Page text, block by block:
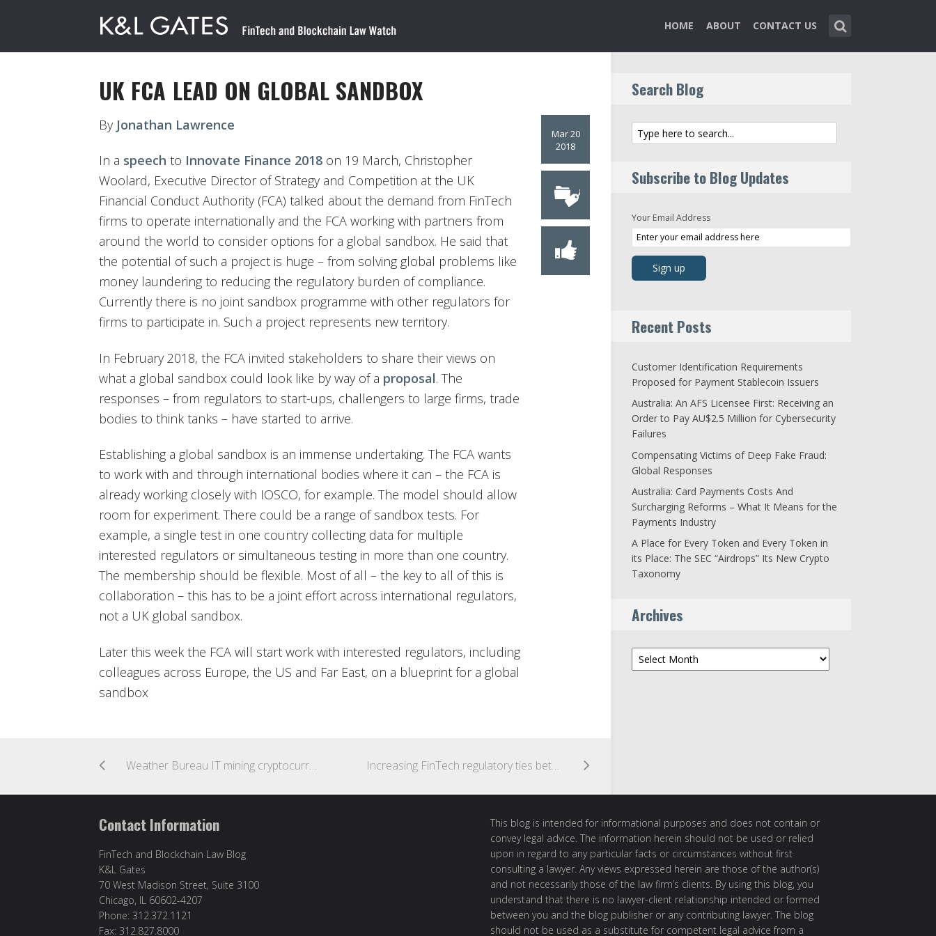
HOME ABOUT CONTACT US
UK FCA LEAD ON GLOBAL SANDBOX
Mar 20
2018
By Jonathan Lawrence
In a speech to Innovate Finance 2018 on 19 March, Christopher
Woolard, Executive Director of Strategy and Competition at the UK
Financial Conduct Authority (FCA) talked about the demand from FinTech
firms to operate internationally and the FCA working with partners from
around the world to consider options for a global sandbox. He said that
the potential of such a project is huge – from solving global problems like
money laundering to reducing the regulatory burden of compliance.
Currently there is no joint sandbox programme with other regulators for
firms to participate in. Such a project represents new territory.
In February 2018, the FCA invited stakeholders to share their views on
what a global sandbox could look like by way of a proposal. The
responses – from regulators to start-ups, challengers to large firms, trade
bodies to think tanks – have started to arrive.
Establishing a global sandbox is an immense undertaking. The FCA wants
to work with and through international bodies where it can – the FCA is
already working closely with IOSCO, for example. The model should allow
room for experiment. There could be a range of sandbox tests. For
example, a single test in one country collecting data for multiple
interested regulators or simultaneous testing in more than one country.
The membership should be flexible. Most of all – the key to all of this is
collaboration – this has to be a joint effort across international regulators,
not a UK global sandbox.
Later this week the FCA will start work with interested regulators, including
colleagues across Europe, the US and Far East, on a blueprint for a global
sandbox
Weather Bureau IT mining cryptocurrencies? Increasing FinTech regulatory ties between Australia and the UK
Search Blog
Subscribe to Blog Updates
Your Email Address
Recent Posts
Customer Identification Requirements
Proposed for Payment Stablecoin Issuers
Australia: An AFS Licensee First: Receiving an
Order to Pay AU$2.5 Million for Cybersecurity
Failures
Compensating Victims of Deep Fake Fraud:
Global Responses
Australia: Card Payments Costs And
Surcharging Reforms – What It Means for the
Payments Industry
A Place for Every Token and Every Token in
its Place: The SEC “Airdrops” Its New Crypto
Taxonomy
Archives
Archives
Contact Information
FinTech and Blockchain Law Blog
K&L Gates
70 West Madison Street, Suite 3100
Chicago, IL 60602-4207
Phone: 312.372.1121
Fax: 312.827.8000
This blog is intended for informational purposes and does not contain or
convey legal advice. The information herein should not be used or relied
upon in regard to any particular facts or circumstances without first
consulting a lawyer. Any views expressed herein are those of the author(s)
and not necessarily those of the law firm’s clients. By using this blog, you
understand that there is no lawyer-client relationship intended or formed
between you and the blog publisher or any contributing lawyer. The blog
should not be used as a substitute for competent legal advice from a